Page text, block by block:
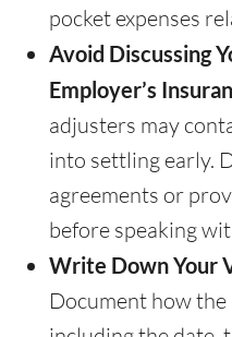
pocket expenses
Avoid Discussing
Employer’s
adjusters may
into settling early.
agreements or
before speaking
Write Down Your
Document how